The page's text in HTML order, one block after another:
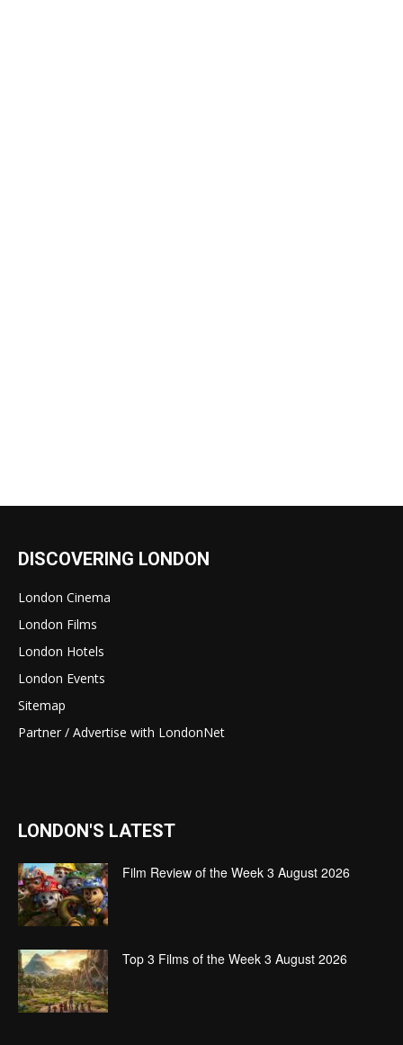
DISCOVERING LONDON
London Cinema
London Films
London Hotels
London Events
Sitemap
Partner / Advertise with LondonNet
LONDON'S LATEST
Film Review of the Week 3 August 2026
Top 3 Films of the Week 3 August 2026